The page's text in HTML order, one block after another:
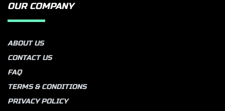
OUR COMPANY
ABOUT US
CONTACT US
FAQ
TERMS & CONDITIONS
PRIVACY POLICY